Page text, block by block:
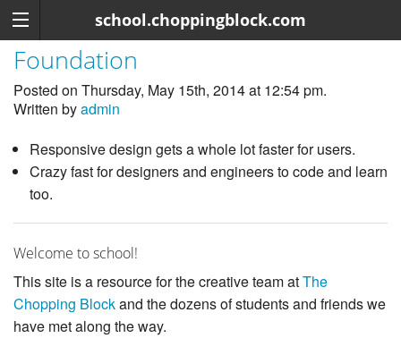
school.choppingblock.com
Foundation
Posted on Thursday, May 15th, 2014 at 12:54 pm.
Written byadmin
Responsive design gets a whole lot faster for users.
Crazy fast for designers and engineers to code and learn
too.
Welcome to school!
This site is a resource for the creative team atThe
Chopping Blockand the dozens of students and friends we
have met along the way.